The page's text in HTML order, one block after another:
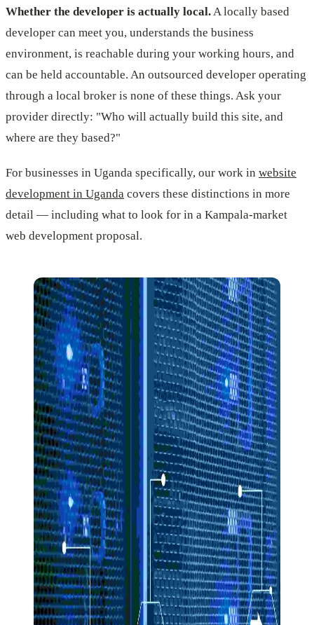
Whether the developer is actually local.A locally based
developer can meet you, understands the business
environment, is reachable during your working hours, and
can be held accountable. An outsourced developer operating
through a local broker is none of these things. Ask your
provider directly: "Who will actually build this site, and
where are they based?"
For businesses in Uganda specifically, our work in website
development in Uganda covers these distinctions in more
detail — including what to look for in a Kampala-market
web development proposal.